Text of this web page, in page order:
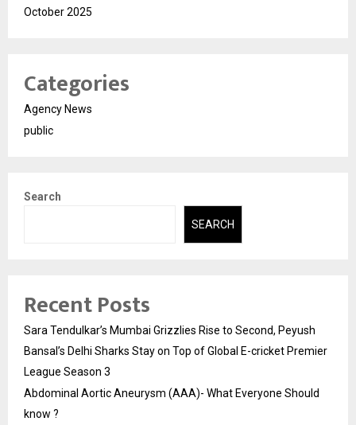
October 2025
Categories
Agency News
public
Search
SEARCH
Recent Posts
Sara Tendulkar’s Mumbai Grizzlies Rise to Second, Peyush
Bansal’s Delhi Sharks Stay on Top of Global E-cricket Premier
League Season 3
Abdominal Aortic Aneurysm (AAA)- What Everyone Should
know ?